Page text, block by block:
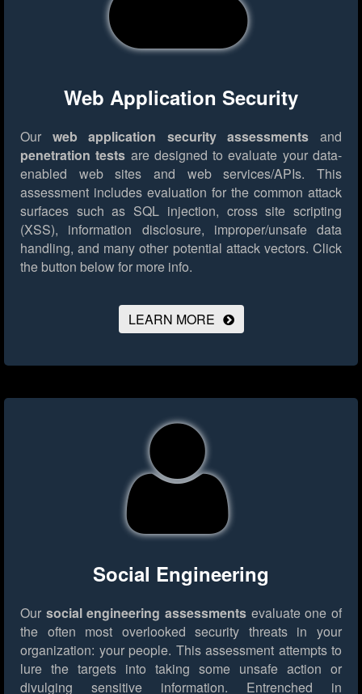
Web Application Security
Our web application security assessments and
penetration tests are designed to evaluate your data-
enabled web sites and web services/APIs. This
assessment includes evaluation for the common attack
surfaces such as SQL injection, cross site scripting
(XSS), information disclosure, improper/unsafe data
handling, and many other potential attack vectors. Click
the button below for more info.
LEARN MORE
Social Engineering
Our social engineering assessments evaluate one of
the often most overlooked security threats in your
organization: your people. This assessment attempts to
lure the targets into taking some unsafe action or
divulging sensitive information. Entrenched in